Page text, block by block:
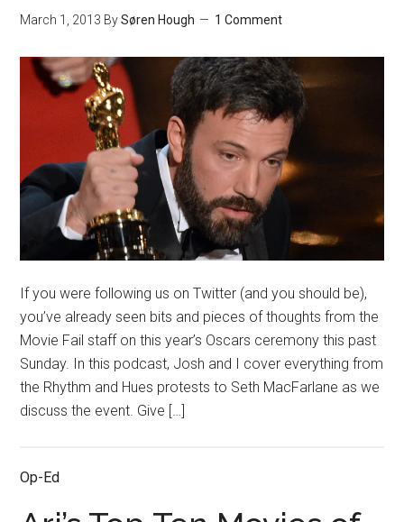
March 1, 2013 BySøren Hough 1 Comment
If you were following us on Twitter (and you should be),
you’ve already seen bits and pieces of thoughts from the
Movie Fail staff on this year’s Oscars ceremony this past
Sunday. In this podcast, Josh and I cover everything from
the Rhythm and Hues protests to Seth MacFarlane as we
discuss the event. Give […]
Op-Ed